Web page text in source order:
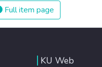
The new goal for
healthy lifestyles,
efficient
Full item page
KU Web